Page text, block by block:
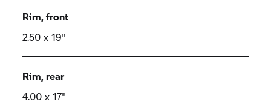
Rim, front
2.50 x 19"
Rim, rear
4.00 x 17"